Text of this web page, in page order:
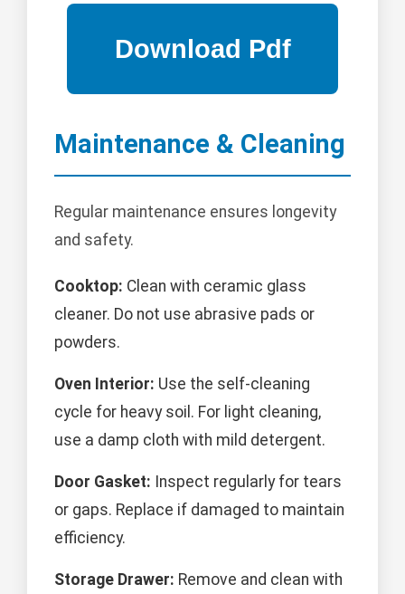
Maintenance & Cleaning
Regular maintenance ensures longevity
and safety.
Cooktop: Clean with ceramic glass
cleaner. Do not use abrasive pads or
powders.
Oven Interior: Use the self-cleaning
cycle for heavy soil. For light cleaning,
use a damp cloth with mild detergent.
Door Gasket: Inspect regularly for tears
or gaps. Replace if damaged to maintain
efficiency.
Storage Drawer: Remove and clean with